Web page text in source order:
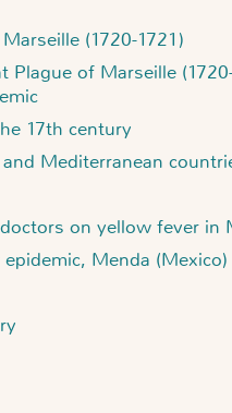
(1720-1721)
of Marseille
17th century
Mediterranean
on yellow fever in
Menda